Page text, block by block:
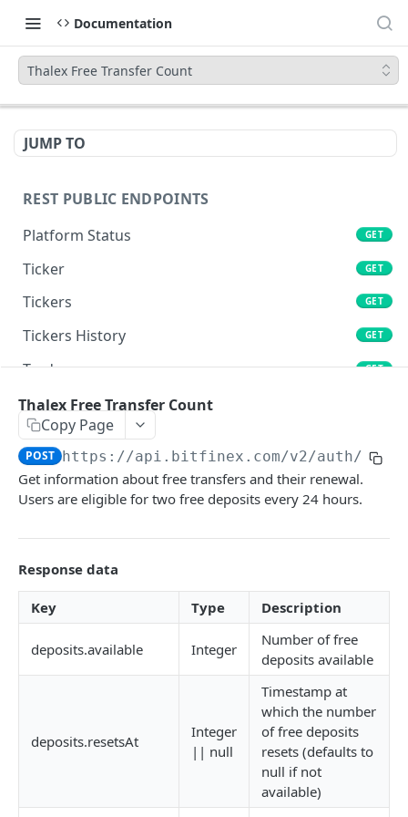
Documentation
Thalex Free Transfer Count
JUMP TO
REST PUBLIC ENDPOINTS
Platform Status
GET
Ticker GET
Tickers GET
Tickers History GET
Trades GET
Book
Stats
Candles GET
Derivatives Status
Derivatives Status History GET
Liquidations
Leaderboards
Configs
Calculation Endpoints
REST AUTHENTICATED ENDPOINTS
Thalex Free Transfer Count
Copy Page
POST https://api.bitfinex.com/v2/auth/r/
Get information about free transfers and their renewal.
Users are eligible for two free deposits every 24 hours.
Response data
Key Type Description
deposits.available Integer
Number of free
deposits available
deposits.resetsAt
Integer
|| null
Timestamp at
which the number
of free deposits
resets (defaults to
null if not
available)